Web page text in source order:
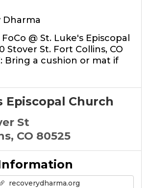
Dharma
@ St. Luke's Episcopal
Stover St. Fort Collins, CO
Bring a cushion or mat if
Episcopal Church
St
CO 80525
recoverydharma.org